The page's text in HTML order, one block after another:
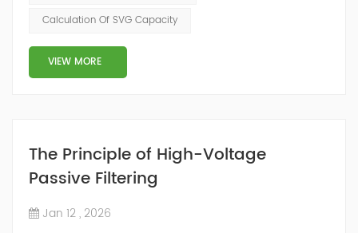
currently in the design stage, the required
compensation capacity (kVAr) can...
Calculation Of SVG Capacity
VIEW MORE
The Principle of High-Voltage
Passive Filtering
Jan 12 , 2026